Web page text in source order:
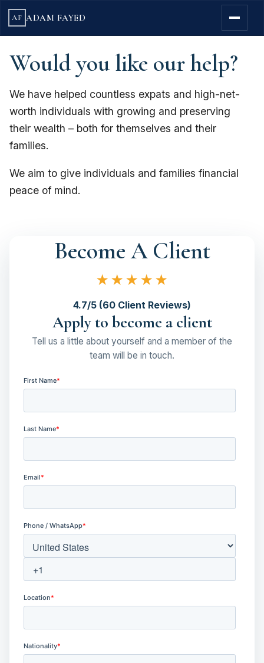
AF ADAM FAYED
Would you like our help?
We have helped countless expats and high-net-
worth individuals with growing and preserving
their wealth – both for themselves and their
families.
We aim to give individuals and families financial
peace of mind.
Become A Client
★★★★★
4.7/5 (60 Client Reviews)
Apply to become a client
Tell us a little about yourself and a member of the
team will be in touch.